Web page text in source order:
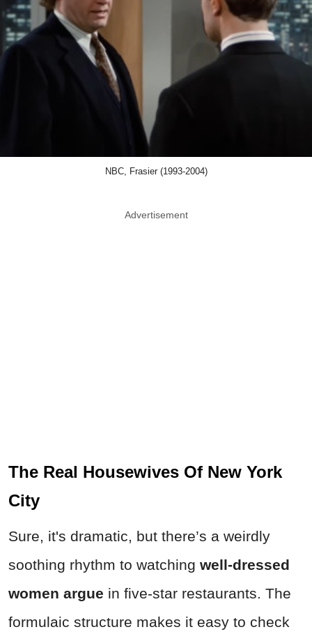
NBC, Frasier (1993-2004)
Advertisement
The Real Housewives Of New York
City
Sure, it's dramatic, but there’s a weirdly
soothing rhythm to watching well-dressed
women argue in five-star restaurants. The
formulaic structure makes it easy to check